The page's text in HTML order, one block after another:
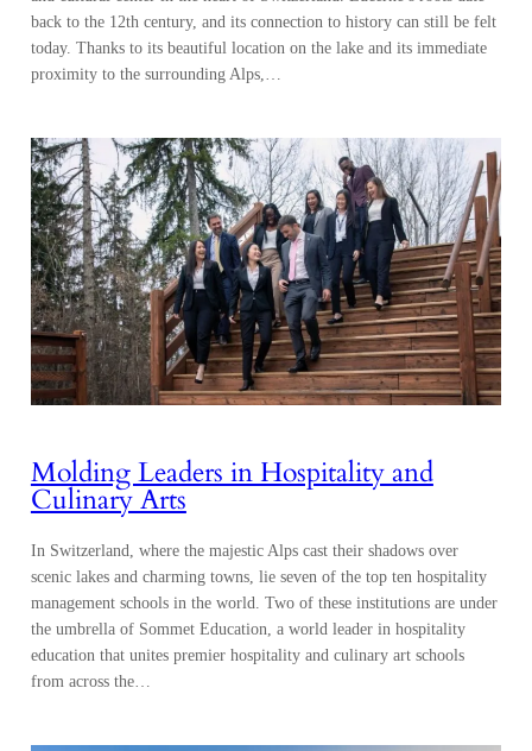
back to the 12th century, and its connection to history can still be felt
today. Thanks to its beautiful location on the lake and its immediate
proximity to the surrounding Alps,…
Molding Leaders in Hospitality and
Culinary Arts
In Switzerland, where the majestic Alps cast their shadows over
scenic lakes and charming towns, lie seven of the top ten hospitality
management schools in the world. Two of these institutions are under
the umbrella of Sommet Education, a world leader in hospitality
education that unites premier hospitality and culinary art schools
from across the…